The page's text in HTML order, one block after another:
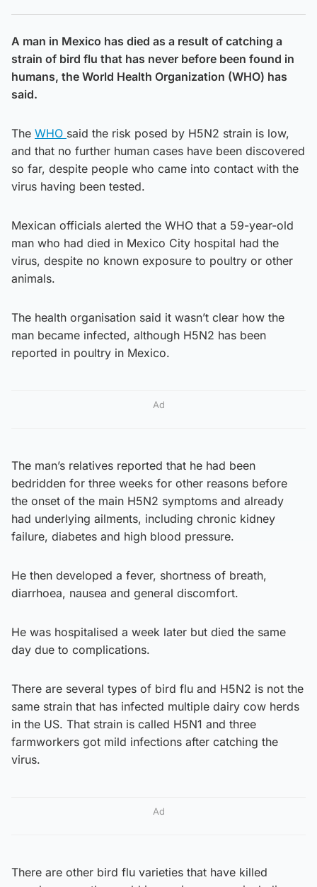
A man in Mexico has died as a result of catching a
strain of bird flu that has never before been found in
humans, the World Health Organization (WHO) has
said.
The WHO said the risk posed by H5N2 strain is low,
and that no further human cases have been discovered
so far, despite people who came into contact with the
virus having been tested.
Mexican officials alerted the WHO that a 59-year-old
man who had died in Mexico City hospital had the
virus, despite no known exposure to poultry or other
animals.
The health organisation said it wasn’t clear how the
man became infected, although H5N2 has been
reported in poultry in Mexico.
Ad
The man’s relatives reported that he had been
bedridden for three weeks for other reasons before
the onset of the main H5N2 symptoms and already
had underlying ailments, including chronic kidney
failure, diabetes and high blood pressure.
He then developed a fever, shortness of breath,
diarrhoea, nausea and general discomfort.
He was hospitalised a week later but died the same
day due to complications.
There are several types of bird flu and H5N2 is not the
same strain that has infected multiple dairy cow herds
in the US. That strain is called H5N1 and three
farmworkers got mild infections after catching the
virus.
Ad
There are other bird flu varieties that have killed